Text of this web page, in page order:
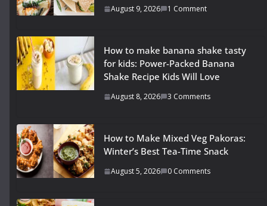
August 9, 2026 1 Comment
How to make banana shake tasty
for kids: Power-Packed Banana
Shake Recipe Kids Will Love
August 8, 2026 3 Comments
How to Make Mixed Veg Pakoras:
Winter’s Best Tea-Time Snack
August 5, 2026 0 Comments